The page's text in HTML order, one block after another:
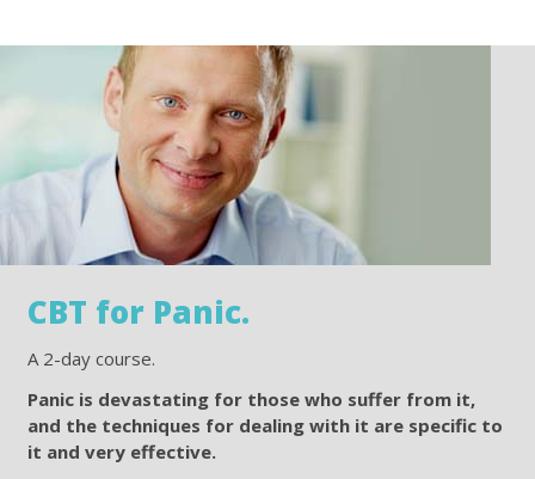
CBT for Panic.
A 2-day course.
Panic is devastating for those who suffer from it,
and the techniques for dealing with it are specific to
it and very effective.